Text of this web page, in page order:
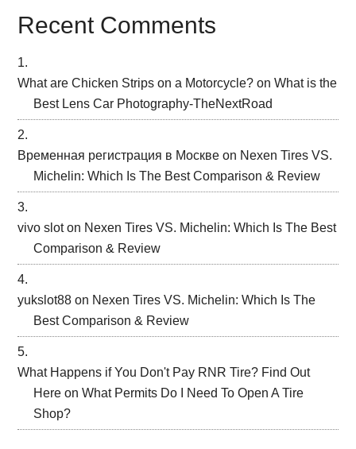
Recent Comments
What are Chicken Strips on a Motorcycle? onWhat is the
Best Lens Car Photography-TheNextRoad
Временная регистрация в Москве on Nexen Tires VS.
Michelin: Which Is The Best Comparison & Review
vivo sloton Nexen Tires VS. Michelin: Which Is The Best
Comparison & Review
yukslot88 on Nexen Tires VS. Michelin: Which Is The
Best Comparison & Review
What Happens if You Don't Pay RNR Tire? Find Out
Here onWhat Permits Do I Need To Open A Tire
Shop?